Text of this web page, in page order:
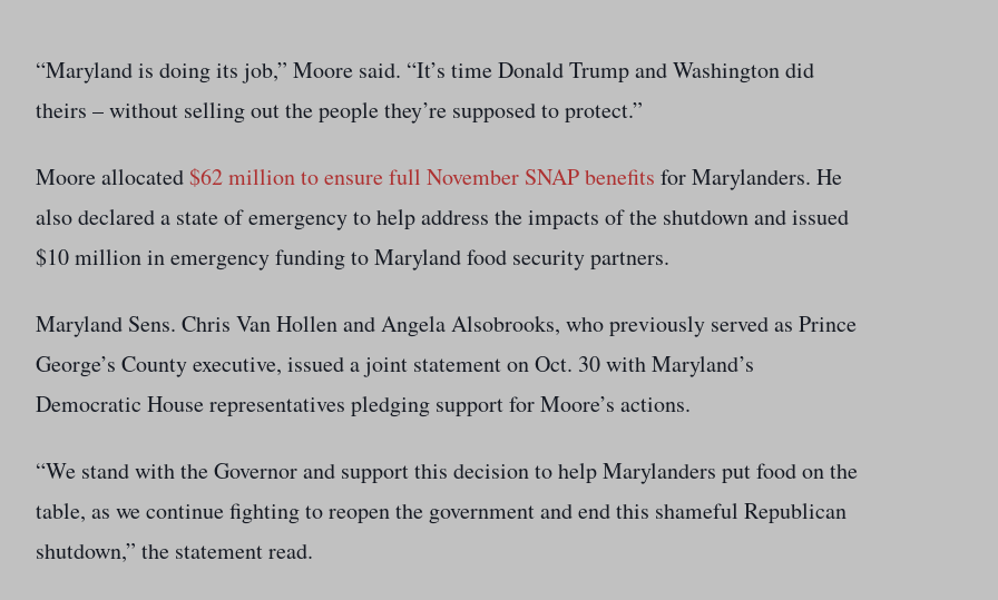
“Maryland is doing its job,” Moore said. “It’s time Donald Trump and Washington did
theirs – without selling out the people they’re supposed to protect.”
Moore allocated $62 million to ensure full November SNAP benefits for Marylanders. He
also declared a state of emergency to help address the impacts of the shutdown and issued
$10 million in emergency funding to Maryland food security partners.
Maryland Sens. Chris Van Hollen and Angela Alsobrooks, who previously served as Prince
George’s County executive, issued a joint statement on Oct. 30 with Maryland’s
Democratic House representatives pledging support for Moore’s actions.
“We stand with the Governor and support this decision to help Marylanders put food on the
table, as we continue fighting to reopen the government and end this shameful Republican
shutdown,” the statement read.